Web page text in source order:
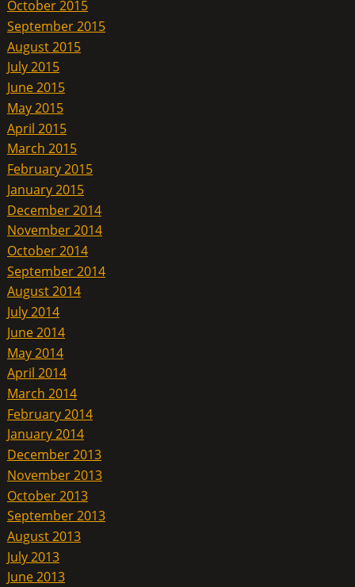
October 2015
September 2015
August 2015
July 2015
June 2015
May 2015
April 2015
March 2015
February 2015
January 2015
December 2014
November 2014
October 2014
September 2014
August 2014
July 2014
June 2014
May 2014
April 2014
March 2014
February 2014
January 2014
December 2013
November 2013
October 2013
September 2013
August 2013
July 2013
June 2013